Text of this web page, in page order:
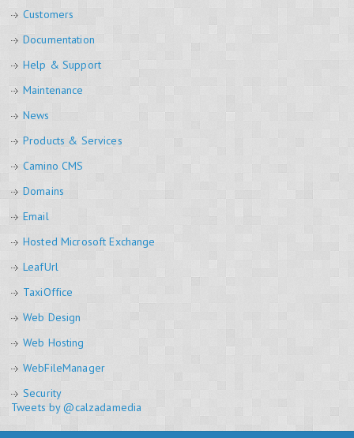
Customers
Documentation
Help & Support
Maintenance
News
Products & Services
Camino CMS
Domains
Email
Hosted Microsoft Exchange
LeafUrl
TaxiOffice
Web Design
Web Hosting
WebFileManager
Security
Tweets by @calzadamedia